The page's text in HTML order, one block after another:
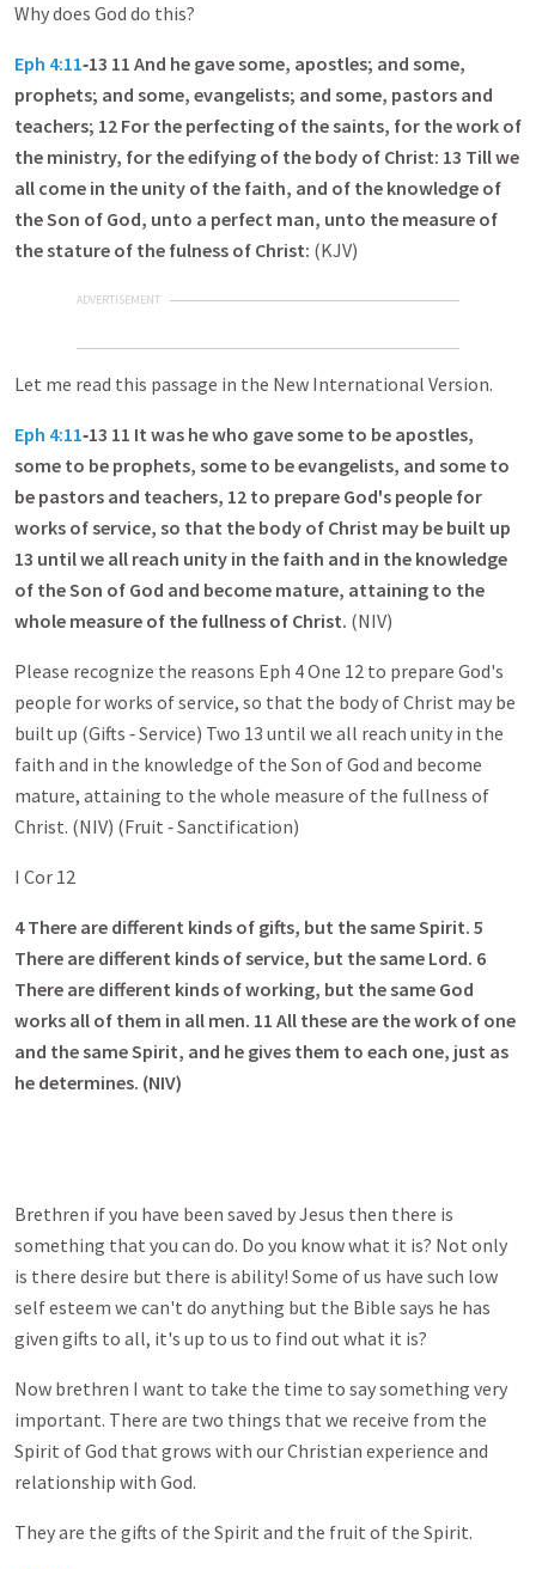
Why does God do this?
Eph 4:11‑13 11 And he gave some, apostles; and some,
prophets; and some, evangelists; and some, pastors and
teachers; 12 For the perfecting of the saints, for the work of
the ministry, for the edifying of the body of Christ: 13 Till we
all come in the unity of the faith, and of the knowledge of
the Son of God, unto a perfect man, unto the measure of
the stature of the fulness of Christ: (KJV)
ADVERTISEMENT
Let me read this passage in the New International Version.
Eph 4:11‑13 11 It was he who gave some to be apostles,
some to be prophets, some to be evangelists, and some to
be pastors and teachers, 12 to prepare God's people for
works of service, so that the body of Christ may be built up
13 until we all reach unity in the faith and in the knowledge
of the Son of God and become mature, attaining to the
whole measure of the fullness of Christ. (NIV)
Please recognize the reasons Eph 4One 12 to prepare God's
people for works of service, so that the body of Christ may be
built up (Gifts ‑ Service) Two 13 until we all reach unity in the
faith and in the knowledge of the Son of God and become
mature, attaining to the whole measure of the fullness of
Christ. (NIV) (Fruit ‑ Sanctification)
I Cor 12
4 There are different kinds of gifts, but the same Spirit. 5
There are different kinds of service, but the same Lord. 6
There are different kinds of working, but the same God
works all of them in all men. 11 All these are the work of one
and the same Spirit, and he gives them to each one, just as
he determines. (NIV)
Brethren if you have been saved by Jesus then there is
something that you can do. Do you know what it is? Not only
is there desire but there is ability! Some of us have such low
self esteem we can't do anything but the Bible says he has
given gifts to all, it's up to us to find out what it is?
Now brethren I want to take the time to say something very
important. There are two things that we receive from the
Spirit of God that grows with our Christian experience and
relationship with God.
They are the gifts of the Spirit and the fruit of the Spirit.